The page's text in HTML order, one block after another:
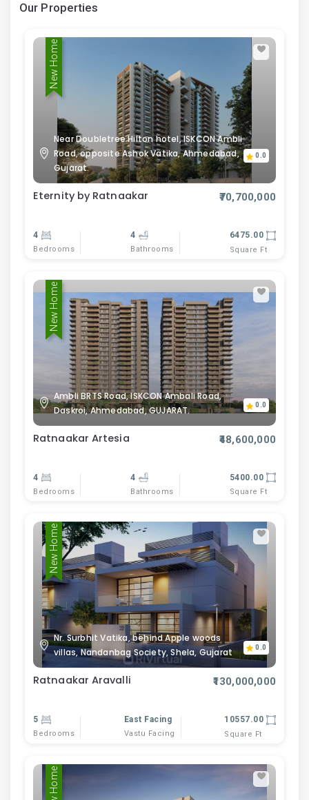
Our Properties
New Home
Near Doubletree Hilton hotel, ISKCON Ambli
Road, opposite Ashok Vatika, Ahmedabad,
Gujarat.
0.0
Eternity by Ratnaakar ₹70,700,000
4
Bedrooms
4
Bathrooms
6475.00
Square Ft
New Home
Ambli BRTS Road, ISKCON Ambali Road,
Daskroi, Ahmedabad, GUJARAT.
0.0
Ratnaakar Artesia ₹48,600,000
4
Bedrooms
4
Bathrooms
5400.00
Square Ft
New Home
Nr. Surbhit Vatika, behind Apple woods
villas, Nandanbag Society, Shela, Gujarat
0.0
Ratnaakar Aravalli ₹130,000,000
5
Bedrooms
East Facing
Vastu Facing
10557.00
Square Ft